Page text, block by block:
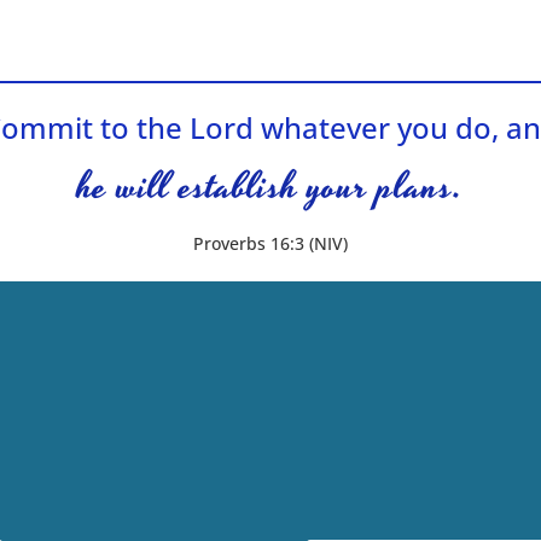
to the Lord whatever you do,
he will establish your plans.
Proverbs 16:3 (NIV)